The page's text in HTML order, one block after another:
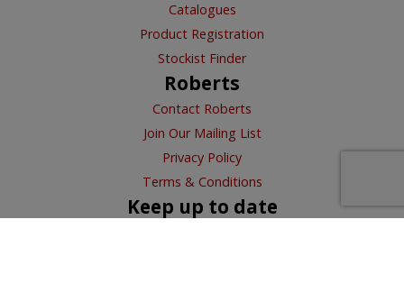
Catalogues
Product Registration
Stockist Finder
Roberts
Contact Roberts
Join Our Mailing List
Privacy Policy
Terms & Conditions
Keep up to date